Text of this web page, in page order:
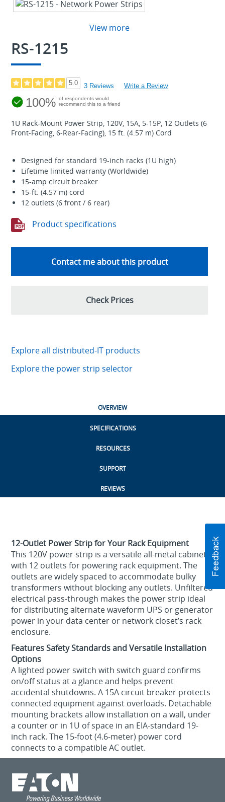
View more
RS-1215
5.0 3 Reviews Write a Review
100% of respondents would
recommend this to a friend
1U Rack-Mount Power Strip, 120V, 15A, 5-15P, 12 Outlets (6
Front-Facing, 6-Rear-Facing), 15 ft. (4.57 m) Cord
Designed for standard 19-inch racks (1U high)
Lifetime limited warranty (Worldwide)
15-amp circuit breaker
15-ft. (4.57 m) cord
12 outlets (6 front / 6 rear)
Product specifications
Contact me about this product
Check Prices
Explore all distributed-IT products
Explore the power strip selector
OVERVIEW
SPECIFICATIONS
RESOURCES
SUPPORT
REVIEWS
12-Outlet Power Strip for Your Rack Equipment
This 120V power strip is a versatile all-metal cabinet
with 12 outlets for powering rack equipment. The
outlets are widely spaced to accommodate bulky
transformers without blocking any outlets. Unfiltered
electrical pass-through makes the power strip ideal
for distributing alternate waveform UPS or generator
power in your data center or network closet’s rack
enclosure.
Features Safety Standards and Versatile Installation
Options
A lighted power switch with switch guard confirms
on/off status at a glance and helps prevent
accidental shutdowns. A 15A circuit breaker protects
connected equipment against overloads. Detachable
mounting brackets allow installation on a wall, under
a counter or in 1U of space in an EIA-standard 19-
inch rack. The 15-foot (4.6-meter) power cord
connects to a compatible AC outlet.